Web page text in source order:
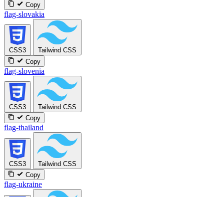
Copy
flag-slovakia
CSS3
Tailwind CSS
Copy
flag-slovenia
CSS3
Tailwind CSS
Copy
flag-thailand
CSS3
Tailwind CSS
Copy
flag-ukraine